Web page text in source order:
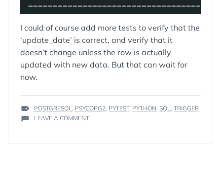
I could of course add more tests to verify that the
‘update_date’ is correct, and verify that it
doesn’t change unless the row is actually
updated with new data. But that can wait for
now.
TAGS
:
POSTGRESQL, PSYCOPG2, PYTEST, PYTHON, SQL, TRIGGER
LEAVE A COMMENTON
TRIGGER